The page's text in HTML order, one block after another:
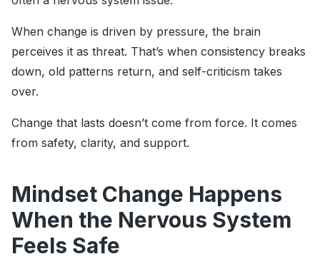
When change is driven by pressure, the brain
perceives it as threat. That’s when consistency breaks
down, old patterns return, and self-criticism takes
over.
Change that lasts doesn’t come from force. It comes
from safety, clarity, and support.
Mindset Change Happens
When the Nervous System
Feels Safe